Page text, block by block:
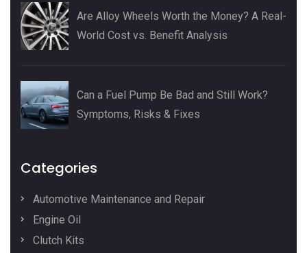
Are Alloy Wheels Worth the Money? A Real-
World Cost vs. Benefit Analysis
Can a Fuel Pump Be Bad and Still Work?
Symptoms, Risks & Fixes
Categories
Automotive Maintenance and Repair
Engine Oil
Clutch Kits